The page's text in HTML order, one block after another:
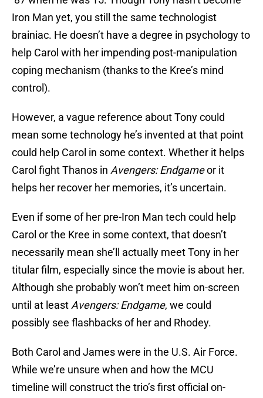
Iron Man yet, you still the same technologist
brainiac. He doesn’t have a degree in psychology to
help Carol with her impending post-manipulation
coping mechanism (thanks to the Kree’s mind
control).
However, a vague reference about Tony could
mean some technology he’s invented at that point
could help Carol in some context. Whether it helps
Carol fight Thanos in Avengers: Endgameor it
helps her recover her memories, it’s uncertain.
Even if some of her pre-Iron Man tech could help
Carol or the Kree in some context, that doesn’t
necessarily mean she’ll actually meet Tony in her
titular film, especially since the movie is about her.
Although she probably won’t meet him on-screen
until at least Avengers: Endgame, we could
possibly see flashbacks of her and Rhodey.
Both Carol and James were in the U.S. Air Force.
While we’re unsure when and how the MCU
timeline will construct the trio’s first official on-